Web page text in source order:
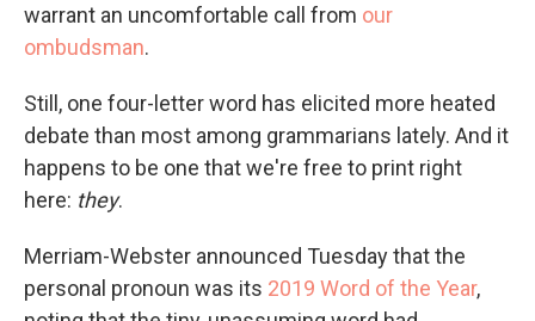
warrant an uncomfortable call from our
ombudsman.
Still, one four-letter word has elicited more heated
debate than most among grammarians lately. And it
happens to be one that we're free to print right
here: they.
Merriam-Webster announced Tuesday that the
personal pronoun was its 2019 Word of the Year,